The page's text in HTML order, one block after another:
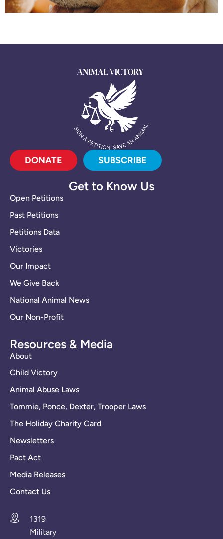
DONATE SUBSCRIBE
Get to Know Us
Open Petitions
Past Petitions
Petitions Data
Victories
Our Impact
We Give Back
National Animal News
Our Non-Profit
Resources & Media
About
Child Victory
Animal Abuse Laws
Tommie, Ponce, Dexter, Trooper Laws
The Holiday Charity Card
Newsletters
Pact Act
Media Releases
Contact Us
1319
Military